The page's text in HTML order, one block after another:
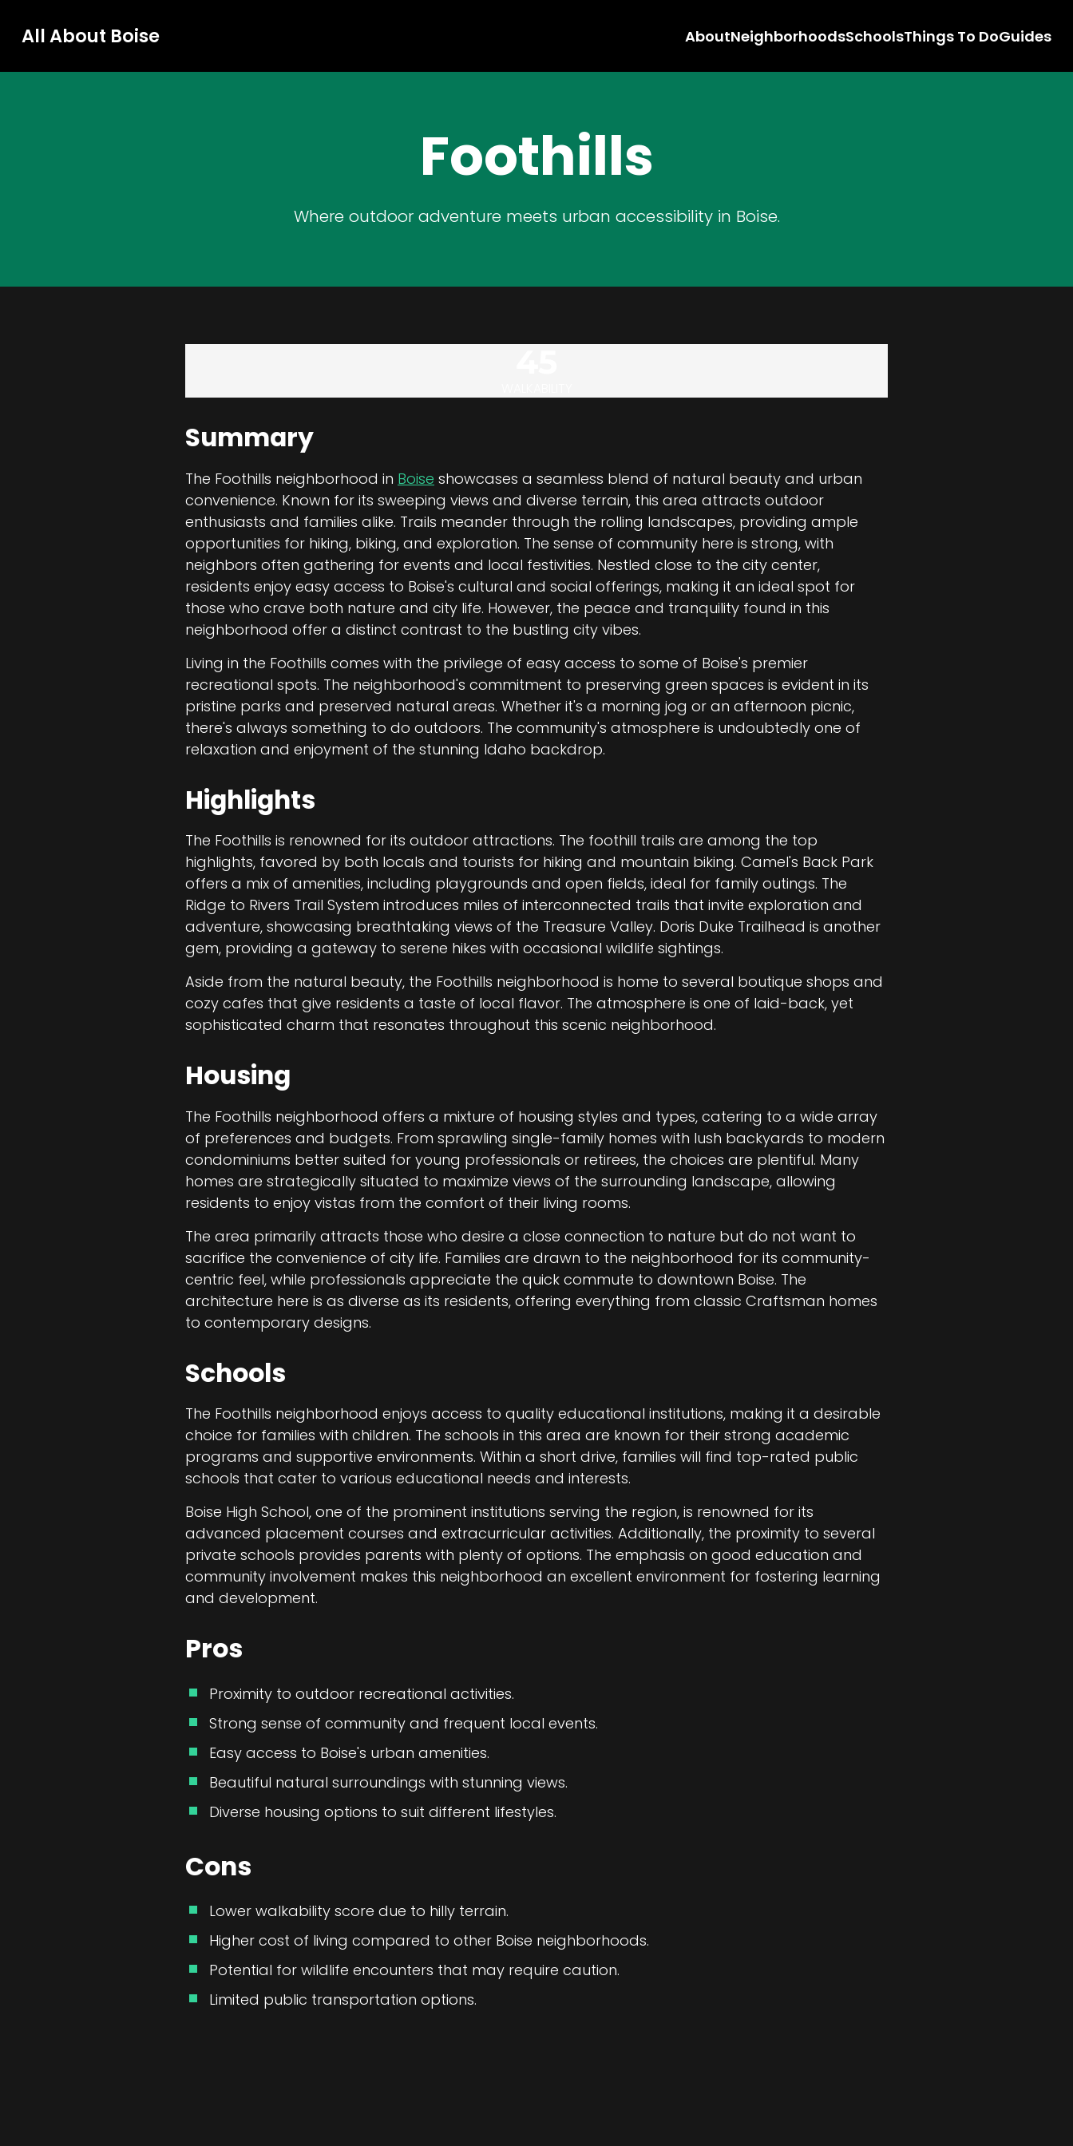
All About Boise AboutNeighborhoodsSchoolsThings To DoGuides
Foothills
Where outdoor adventure meets urban accessibility in Boise.
Summary
The Foothills neighborhood in Boise showcases a seamless blend of natural beauty and urban
convenience. Known for its sweeping views and diverse terrain, this area attracts outdoor
enthusiasts and families alike. Trails meander through the rolling landscapes, providing ample
opportunities for hiking, biking, and exploration. The sense of community here is strong, with
neighbors often gathering for events and local festivities. Nestled close to the city center,
residents enjoy easy access to Boise's cultural and social offerings, making it an ideal spot for
those who crave both nature and city life. However, the peace and tranquility found in this
neighborhood offer a distinct contrast to the bustling city vibes.
Living in the Foothills comes with the privilege of easy access to some of Boise's premier
recreational spots. The neighborhood's commitment to preserving green spaces is evident in its
pristine parks and preserved natural areas. Whether it's a morning jog or an afternoon picnic,
there's always something to do outdoors. The community's atmosphere is undoubtedly one of
relaxation and enjoyment of the stunning Idaho backdrop.
Highlights
The Foothills is renowned for its outdoor attractions. The foothill trails are among the top
highlights, favored by both locals and tourists for hiking and mountain biking. Camel's Back Park
offers a mix of amenities, including playgrounds and open fields, ideal for family outings. The
Ridge to Rivers Trail System introduces miles of interconnected trails that invite exploration and
adventure, showcasing breathtaking views of the Treasure Valley. Doris Duke Trailhead is another
gem, providing a gateway to serene hikes with occasional wildlife sightings.
Aside from the natural beauty, the Foothills neighborhood is home to several boutique shops and
cozy cafes that give residents a taste of local flavor. The atmosphere is one of laid-back, yet
sophisticated charm that resonates throughout this scenic neighborhood.
Housing
The Foothills neighborhood offers a mixture of housing styles and types, catering to a wide array
of preferences and budgets. From sprawling single-family homes with lush backyards to modern
condominiums better suited for young professionals or retirees, the choices are plentiful. Many
homes are strategically situated to maximize views of the surrounding landscape, allowing
residents to enjoy vistas from the comfort of their living rooms.
The area primarily attracts those who desire a close connection to nature but do not want to
sacrifice the convenience of city life. Families are drawn to the neighborhood for its community-
centric feel, while professionals appreciate the quick commute to downtown Boise. The
architecture here is as diverse as its residents, offering everything from classic Craftsman homes
to contemporary designs.
Schools
The Foothills neighborhood enjoys access to quality educational institutions, making it a desirable
choice for families with children. The schools in this area are known for their strong academic
programs and supportive environments. Within a short drive, families will find top-rated public
schools that cater to various educational needs and interests.
Boise High School, one of the prominent institutions serving the region, is renowned for its
advanced placement courses and extracurricular activities. Additionally, the proximity to several
private schools provides parents with plenty of options. The emphasis on good education and
community involvement makes this neighborhood an excellent environment for fostering learning
and development.
Pros
Proximity to outdoor recreational activities.
Strong sense of community and frequent local events.
Easy access to Boise's urban amenities.
Beautiful natural surroundings with stunning views.
Diverse housing options to suit different lifestyles.
Cons
Lower walkability score due to hilly terrain.
Higher cost of living compared to other Boise neighborhoods.
Potential for wildlife encounters that may require caution.
Limited public transportation options.